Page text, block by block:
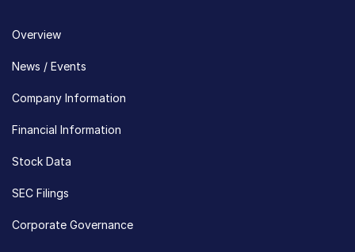
Overview
News / Events
Company Information
Financial Information
Stock Data
SEC Filings
Corporate Governance